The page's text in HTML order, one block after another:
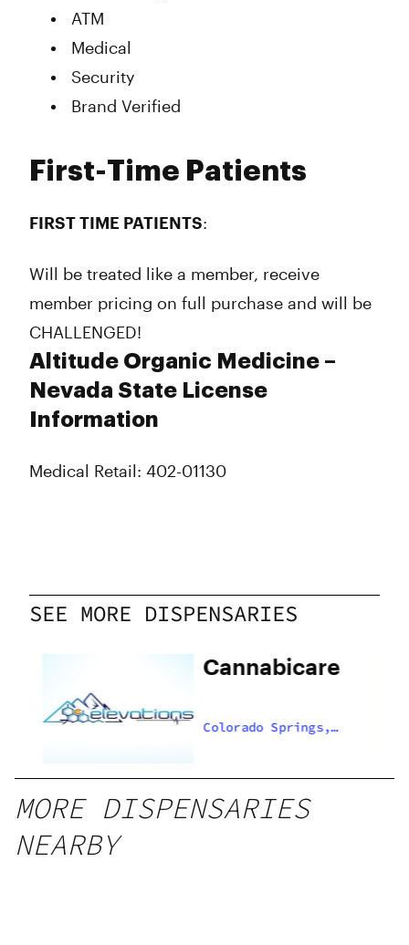
ATM
Medical
Security
Brand Verified
First-Time Patients
FIRST TIME PATIENTS:
Will be treated like a member, receive
member pricing on full purchase and will be
CHALLENGED!
Altitude Organic Medicine –
Nevada State License
Information
Medical Retail: 402-01130
SEE MORE DISPENSARIES
Cannabicare
Colorado Springs,
MORE DISPENSARIES
NEARBY